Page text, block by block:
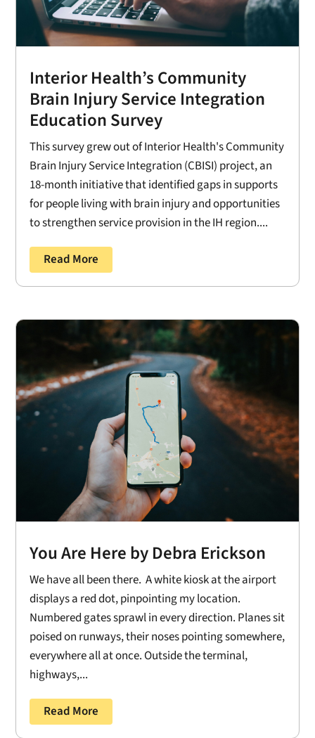
Interior Health’s Community
Brain Injury Service Integration
Education Survey
This survey grew out of Interior Health's Community
Brain Injury Service Integration (CBISI) project, an
18-month initiative that identified gaps in supports
for people living with brain injury and opportunities
to strengthen service provision in the IH region....
Read More
You Are Here by Debra Erickson
We have all been there. A white kiosk at the airport
displays a red dot, pinpointing my location.
Numbered gates sprawl in every direction. Planes sit
poised on runways, their noses pointing somewhere,
everywhere all at once. Outside the terminal,
highways,...
Read More